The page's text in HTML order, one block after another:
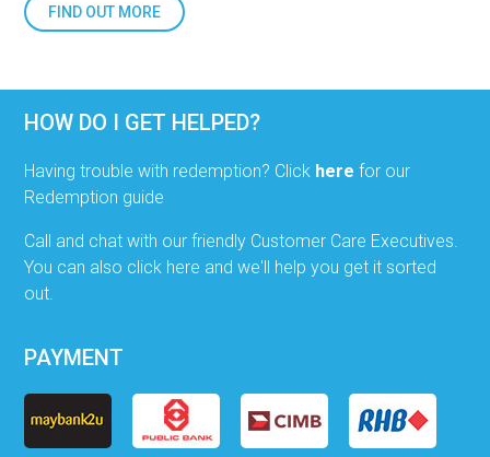
FIND OUT MORE
HOW DO I GET HELPED?
Having trouble with redemption? Click here for our
Redemption guide
Call and chat with our friendly Customer Care Executives.
You can also click here and we'll help you get it sorted
out.
PAYMENT